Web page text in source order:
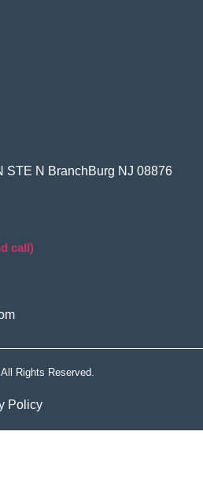
STE N BranchBurg NJ 08876
call)
Rights Reserved.
Policy